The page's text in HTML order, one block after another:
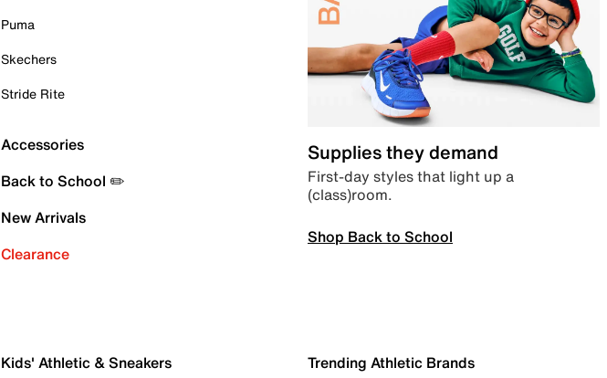
Puma
Skechers
Stride Rite
Accessories
Back to School ✏️
New Arrivals
Clearance
Supplies they demand
First-day styles that light up a
(class)room.
Shop Back to School
Kids' Athletic & Sneakers Trending Athletic Brands